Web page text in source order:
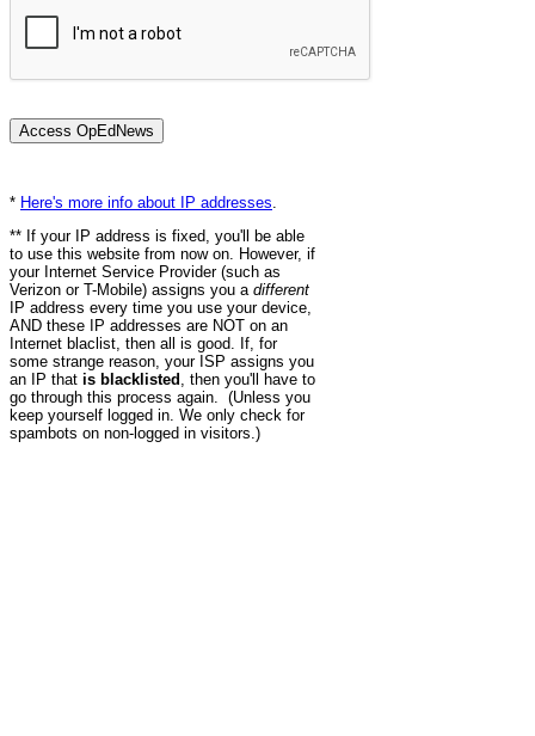
* Here's more info about IP addresses
** If your IP address is fixed, you'll be able
to use this website from now on. However, if
your Internet Service Provider (such as
Verizon or T-Mobile) assigns you a different
IP address every time you use your device,
AND these IP addresses are NOT on an
Internet blaclist, then all is good. If, for
some strange reason, your ISP assigns you
an IP that is blacklisted , then you'll have to
go through this process again. (Unless you
keep yourself logged in. We only check for
spambots on non-logged in visitors.)